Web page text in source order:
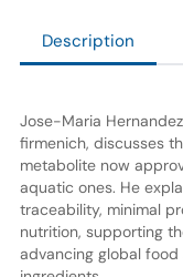
Description
Jose-Maria
firmenich, discusses
metabolite now
aquatic ones. He
traceability, minimal
nutrition, supporting
advancing global